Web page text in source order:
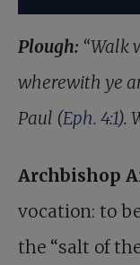
Plough: “Walk
wherewith ye
Paul (Eph. 4:1).
Archbishop
vocation: to
the “salt of